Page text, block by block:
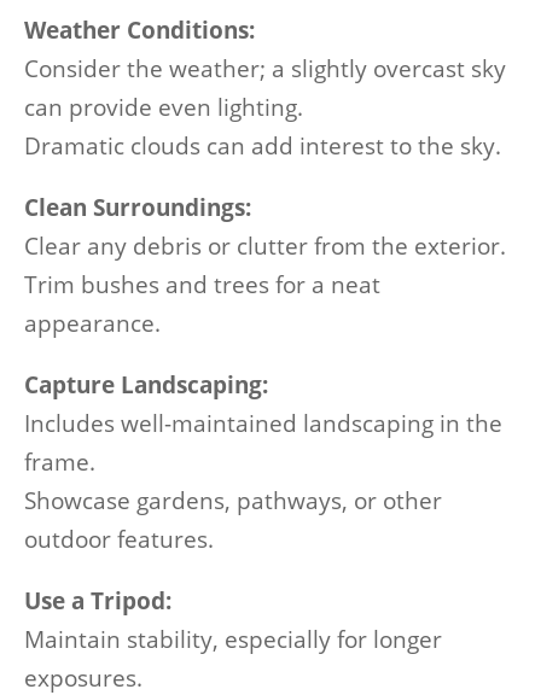
Weather Conditions:
Consider the weather; a slightly overcast sky
can provide even lighting.
Dramatic clouds can add interest to the sky.
Clean Surroundings:
Clear any debris or clutter from the exterior.
Trim bushes and trees for a neat
appearance.
Capture Landscaping:
Includes well-maintained landscaping in the
frame.
Showcase gardens, pathways, or other
outdoor features.
Use a Tripod:
Maintain stability, especially for longer
exposures.